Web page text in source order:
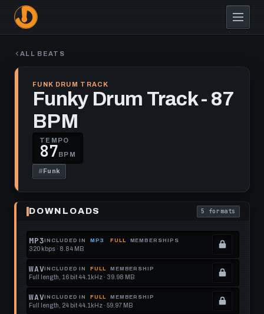
main
contentALL BEATS
FUNK DRUM TRACK
Funky Drum Track - 87
BPM
TEMPO
87BPM
#Funk
-
87
DOWNLOADS 5 formats
. Read what
MP3INCLUDED IN MP3 FULL MEMBERSHIPS
320 kbps · 8.84 MB
Locked.
See
memberships
to
WAVINCLUDED IN FULL MEMBERSHIP
Full length, 16 bit 44.1kHz · 39.98 MB
Locked.
See
WAVINCLUDED IN FULL MEMBERSHIP
Full length, 24 bit 44.1kHz · 59.97 MB